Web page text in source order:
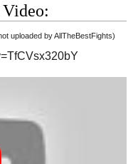
uploaded by AllTheBestFights)